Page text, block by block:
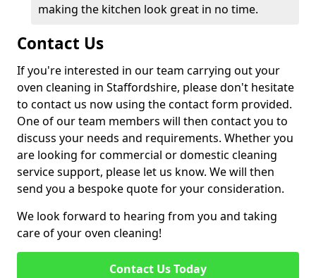
making the kitchen look great in no time.
Contact Us
If you're interested in our team carrying out your
oven cleaning in Staffordshire, please don't hesitate
to contact us now using the contact form provided.
One of our team members will then contact you to
discuss your needs and requirements. Whether you
are looking for commercial or domestic cleaning
service support, please let us know. We will then
send you a bespoke quote for your consideration.
We look forward to hearing from you and taking
care of your oven cleaning!
Contact Us Today